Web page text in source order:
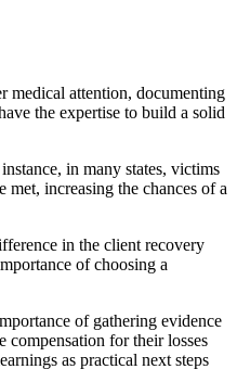
medical attention, documenting
the expertise to build a solid
in many states, victims
increasing the chances of a
in the client recovery
of choosing a
of gathering evidence
compensation for their losses
as practical next steps